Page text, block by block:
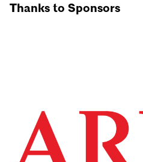
Thanks to Sponsors